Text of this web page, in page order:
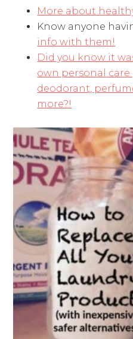
More about
Know anyone
info with them!
Did you know it
own personal
deodorant,
more?!